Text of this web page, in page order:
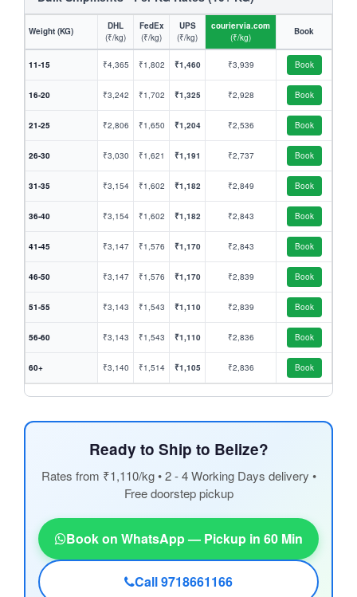
Weight (KG)
DHL
(₹/kg)
FedEx
(₹/kg)
UPS
(₹/kg)
couriervia.com
(₹/kg)
Book
11-15 ₹4,365 ₹1,802 ₹1,460 ₹3,939 Book
16-20 ₹3,242 ₹1,702 ₹1,325 ₹2,928 Book
21-25 ₹2,806 ₹1,650 ₹1,204 ₹2,536 Book
26-30 ₹3,030 ₹1,621 ₹1,191 ₹2,737 Book
31-35 ₹3,154 ₹1,602 ₹1,182 ₹2,849 Book
36-40 ₹3,154 ₹1,602 ₹1,182 ₹2,843 Book
41-45 ₹3,147 ₹1,576 ₹1,170 ₹2,843 Book
46-50 ₹3,147 ₹1,576 ₹1,170 ₹2,839 Book
51-55 ₹3,143 ₹1,543 ₹1,110 ₹2,839 Book
56-60 ₹3,143 ₹1,543 ₹1,110 ₹2,836 Book
60+ ₹3,140 ₹1,514 ₹1,105 ₹2,836 Book
Ready to Ship to Belize?
Rates from ₹1,110/kg • 2 - 4 Working Days delivery •
Free doorstep pickup
Book on WhatsApp — Pickup in 60 Min
Call 9718661166